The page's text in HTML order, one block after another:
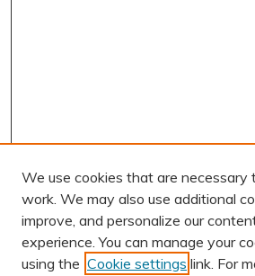
We use cookies that are necessary
work. We may also use additional
improve, and personalize our
experience. You can manage your
using the Cookie settings link. For